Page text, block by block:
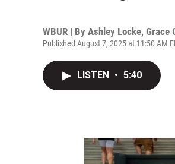
WBUR | By Ashley Locke, Grace
Published August 7, 2025 at 11:50 AM
LISTEN • 5:40